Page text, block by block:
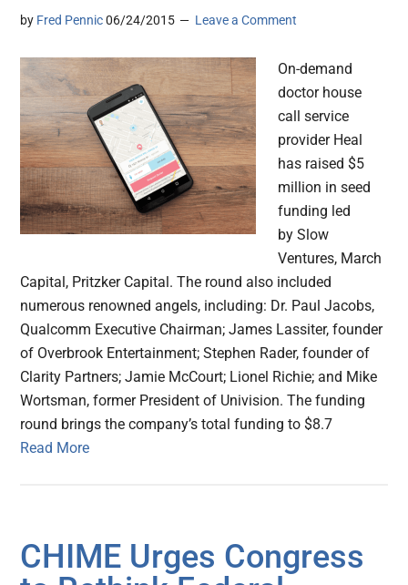
by Fred Pennic 06/24/2015 Leave a Comment
On-demand
doctor house
call service
provider Heal
has raised $5
million in seed
funding led
by Slow
Ventures, March
Capital, Pritzker Capital. The round also included
numerous renowned angels, including: Dr. Paul Jacobs,
Qualcomm Executive Chairman; James Lassiter, founder
of Overbrook Entertainment; Stephen Rader, founder of
Clarity Partners; Jamie McCourt; Lionel Richie; and Mike
Wortsman, former President of Univision. The funding
round brings the company’s total funding to $8.7
Read More
CHIME Urges Congress